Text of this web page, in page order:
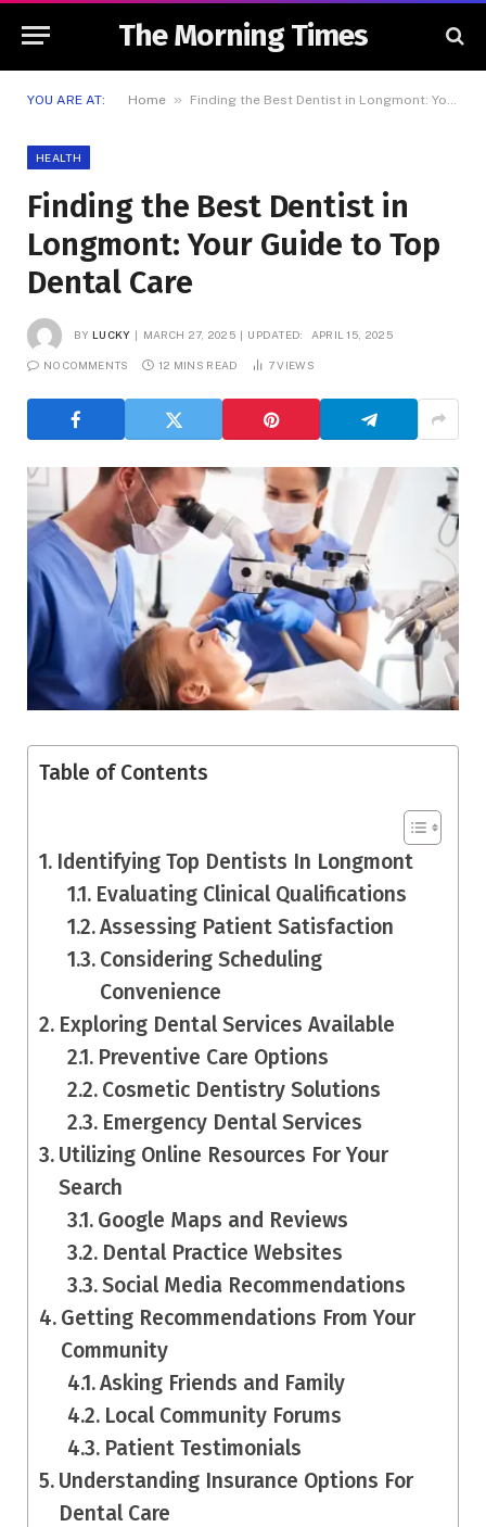
The Morning Times
YOU ARE AT: Home » Finding the Best Dentist in Longmont: Your Guide to Top Dental Care
HEALTH
Finding the Best Dentist in
Longmont: Your Guide to Top
Dental Care
BY LUCKY MARCH 27, 2025 UPDATED: APRIL 15, 2025
NO COMMENTS 12 MINS READ 7VIEWS
Table of Contents
Identifying Top Dentists In Longmont
Evaluating Clinical Qualifications
Assessing Patient Satisfaction
Considering Scheduling
Convenience
Exploring Dental Services Available
Preventive Care Options
Cosmetic Dentistry Solutions
Emergency Dental Services
Utilizing Online Resources For Your
Search
Google Maps and Reviews
Dental Practice Websites
Social Media Recommendations
Getting Recommendations From Your
Community
Asking Friends and Family
Local Community Forums
Patient Testimonials
Understanding Insurance Options For
Dental Care